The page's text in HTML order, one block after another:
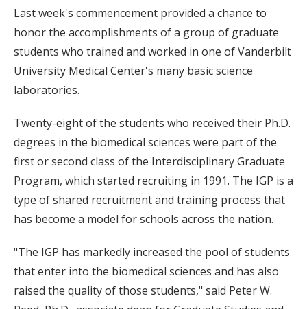
Last week's commencement provided a chance to
honor the accomplishments of a group of graduate
students who trained and worked in one of Vanderbilt
University Medical Center's many basic science
laboratories.
Twenty-eight of the students who received their Ph.D.
degrees in the biomedical sciences were part of the
first or second class of the Interdisciplinary Graduate
Program, which started recruiting in 1991. The IGP is a
type of shared recruitment and training process that
has become a model for schools across the nation.
"The IGP has markedly increased the pool of students
that enter into the biomedical sciences and has also
raised the quality of those students," said Peter W.